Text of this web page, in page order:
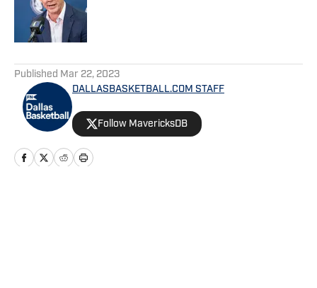
Published by on Invalid Date
Published Mar 22, 2023
DALLASBASKETBALL.COM STAFF
Follow MavericksDB